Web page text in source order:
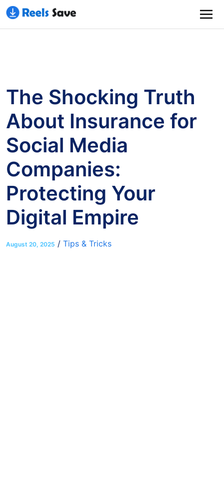
The Shocking Truth
About Insurance for
Social Media
Companies:
Protecting Your
Digital Empire
August 20, 2025 / Tips & Tricks